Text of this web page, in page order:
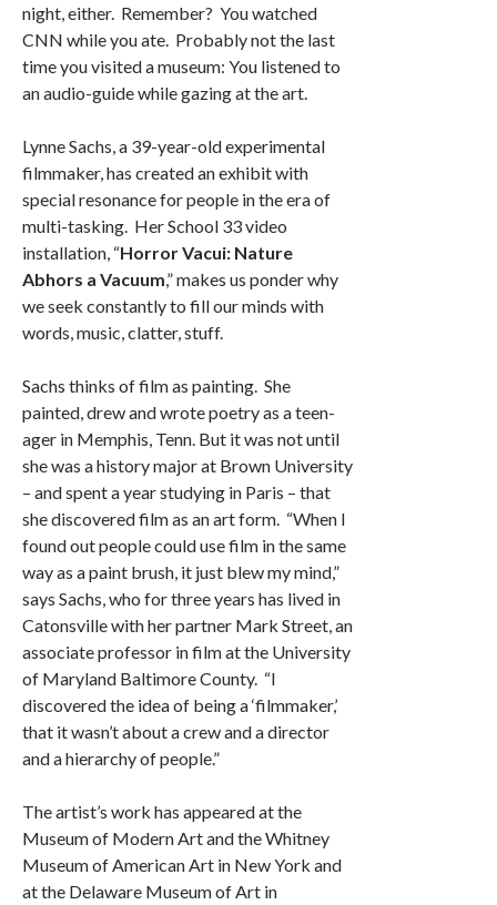
night, either. Remember? You watched
CNN while you ate. Probably not the last
time you visited a museum: You listened to
an audio-guide while gazing at the art.
Lynne Sachs, a 39-year-old experimental
filmmaker, has created an exhibit with
special resonance for people in the era of
multi-tasking. Her School 33 video
installation, “Horror Vacui: Nature
Abhors a Vacuum,” makes us ponder why
we seek constantly to fill our minds with
words, music, clatter, stuff.
Sachs thinks of film as painting. She
painted, drew and wrote poetry as a teen-
ager in Memphis, Tenn. But it was not until
she was a history major at Brown University
– and spent a year studying in Paris – that
she discovered film as an art form. “When I
found out people could use film in the same
way as a paint brush, it just blew my mind,”
says Sachs, who for three years has lived in
Catonsville with her partner Mark Street, an
associate professor in film at the University
of Maryland Baltimore County. “I
discovered the idea of being a ‘filmmaker,’
that it wasn’t about a crew and a director
and a hierarchy of people.”
The artist’s work has appeared at the
Museum of Modern Art and the Whitney
Museum of American Art in New York and
at the Delaware Museum of Art in